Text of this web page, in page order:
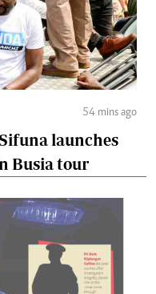
54 mins ago
launches
Busia tour